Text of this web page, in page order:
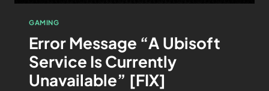
GAMING
Error Message “A Ubisoft
Service Is Currently
Unavailable” [FIX]